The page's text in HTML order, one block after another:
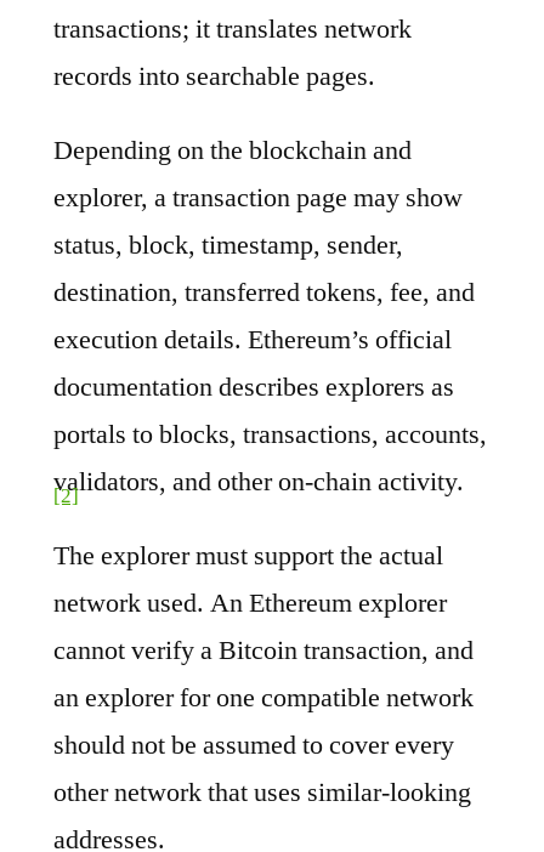
transactions; it translates network
records into searchable pages.
Depending on the blockchain and
explorer, a transaction page may show
status, block, timestamp, sender,
destination, transferred tokens, fee, and
execution details. Ethereum’s official
documentation describes explorers as
portals to blocks, transactions, accounts,
validators, and other on-chain activity.
[2]
The explorer must support the actual
network used. An Ethereum explorer
cannot verify a Bitcoin transaction, and
an explorer for one compatible network
should not be assumed to cover every
other network that uses similar-looking
addresses.